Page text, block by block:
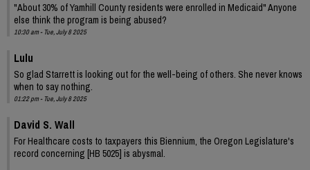
"About 30% of Yamhill County residents were enrolled in Medicaid" Anyone
else think the program is being abused?
10:30 am - Tue, July 8 2025
Lulu
So glad Starrett is looking out for the well-being of others. She never knows
when to say nothing.
01:22 pm - Tue, July 8 2025
David S. Wall
For Healthcare costs to taxpayers this Biennium, the Oregon Legislature's
record concerning [HB 5025] is abysmal.